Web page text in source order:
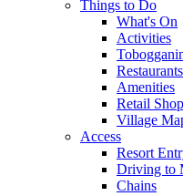
Things to Do
What's On
Activities
Amenities
Retail
Village
Access
Resort
Driving to
Chains